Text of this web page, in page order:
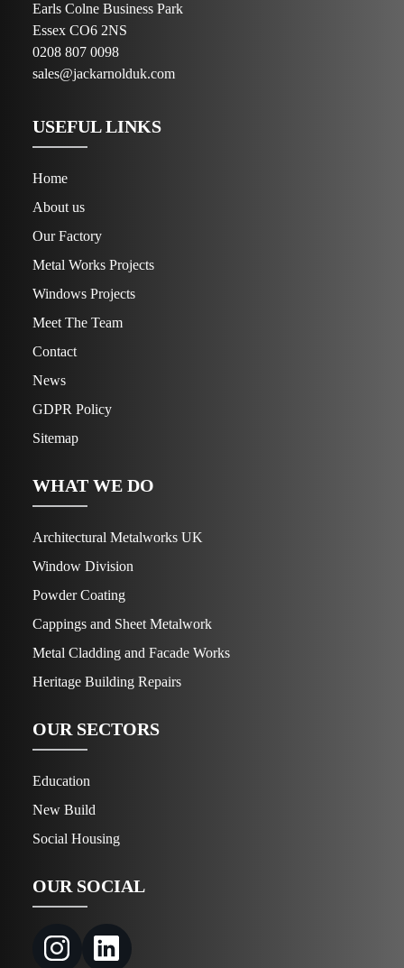
Earls Colne Business Park
Essex CO6 2NS
0208 807 0098
sales@jackarnolduk.com
USEFUL LINKS
Home
About us
Our Factory
Metal Works Projects
Windows Projects
Meet The Team
Contact
News
GDPR Policy
Sitemap
WHAT WE DO
Architectural Metalworks UK
Window Division
Powder Coating
Cappings and Sheet Metalwork
Metal Cladding and Facade Works
Heritage Building Repairs
OUR SECTORS
Education
New Build
Social Housing
OUR SOCIAL